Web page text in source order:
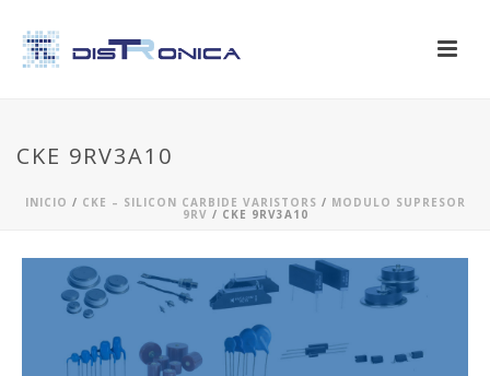
CKE 9RV3A10
INICIO / CKE – SILICON CARBIDE VARISTORS / MODULO SUPRESOR
9RV / CKE 9RV3A10